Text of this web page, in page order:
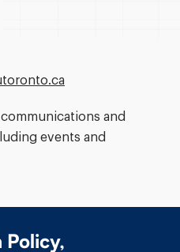
communications and
events and
Policy,